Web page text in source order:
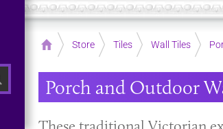
Home Store Tiles Wall Tiles
Porch and Outdoor